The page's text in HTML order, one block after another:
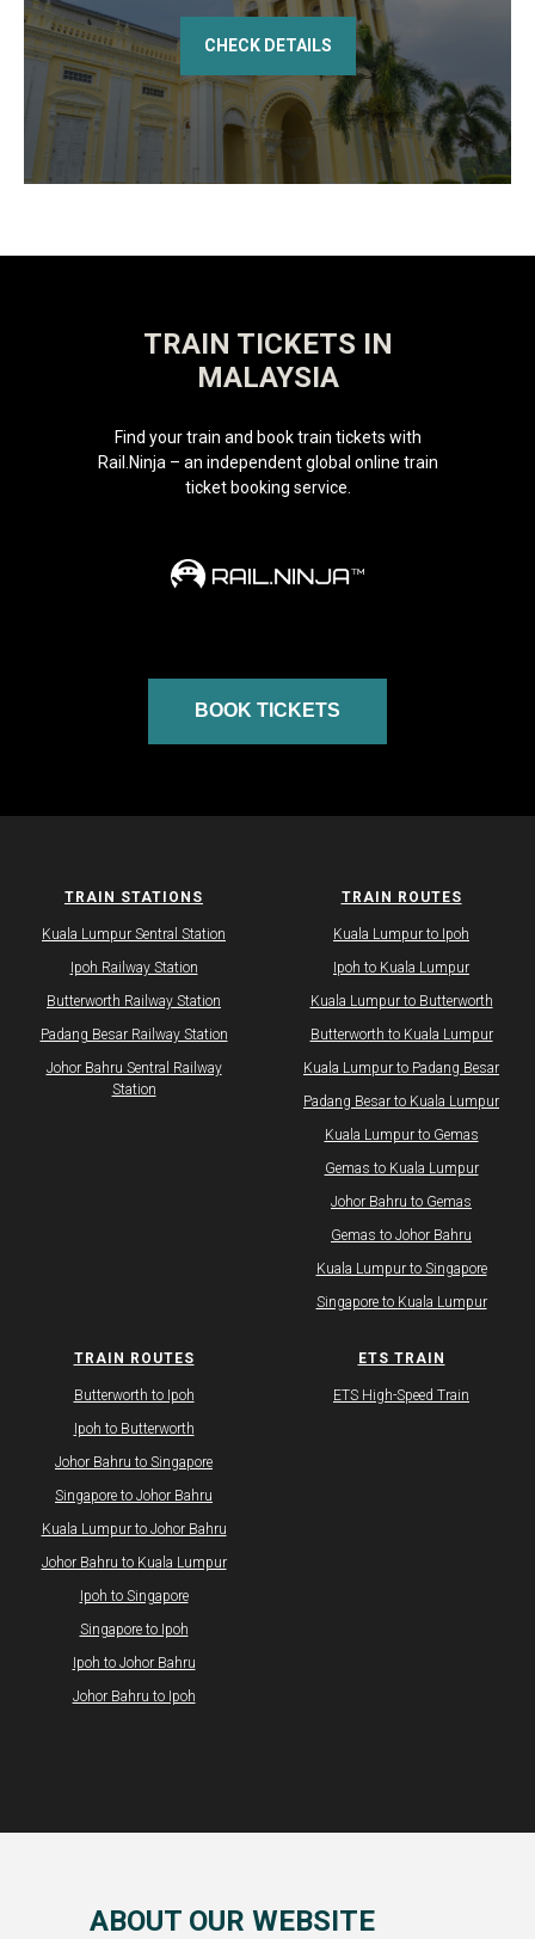
CHECK DETAILS
TRAIN TICKETS IN
MALAYSIA
BOOK TICKETS
Find your train and book train tickets with
Rail.Ninja – an independent global online train
ticket booking service.
TRAIN STATIONS
Kuala Lumpur Sentral Station
Ipoh Railway Station
Butterworth Railway Station
Padang Besar Railway Station
Johor Bahru Sentral Railway
Station
TRAIN ROUTES
Kuala Lumpur to Ipoh
Ipoh to Kuala Lumpur
Kuala Lumpur to Butterworth
Butterworth to Kuala Lumpur
Kuala Lumpur to Padang Besar
Padang Besar to Kuala Lumpur
Kuala Lumpur to Gemas
Gemas to Kuala Lumpur
Johor Bahru to Gemas
Gemas to Johor Bahru
Kuala Lumpur to Singapore
Singapore to Kuala Lumpur
TRAIN ROUTES
Butterworth to Ipoh
Ipoh to Butterworth
Johor Bahru to Singapore
Singapore to Johor Bahru
Kuala Lumpur to Johor Bahru
Johor Bahru to Kuala Lumpur
Ipoh to Singapore
Singapore to Ipoh
Ipoh to Johor Bahru
Johor Bahru to Ipoh
ETS TRAIN
ETS High-Speed Train
ABOUT OUR WEBSITE